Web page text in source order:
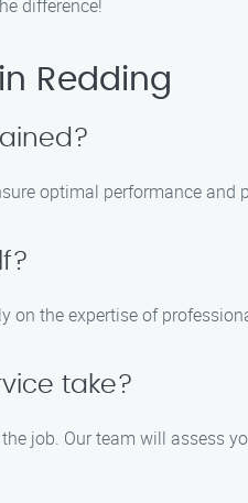
difference!
Redding
optimal performance and
the expertise of
take?
job. Our team will assess